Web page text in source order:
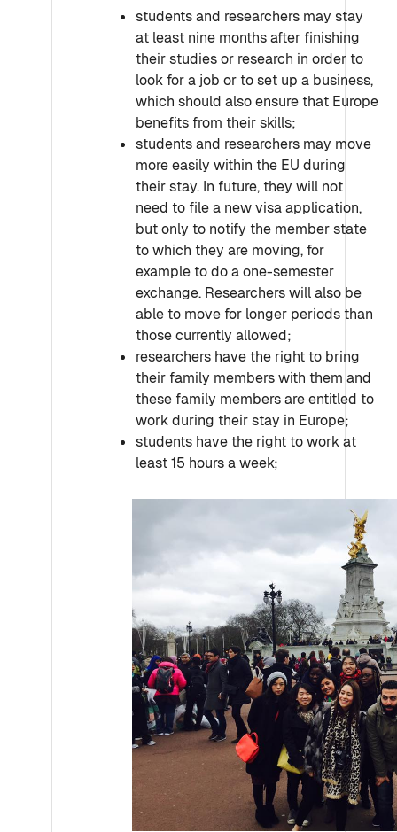
students and researchers may stay
at least nine months after finishing
their studies or research in order to
look for a job or to set up a business,
which should also ensure that Europe
benefits from their skills;
students and researchers may move
more easily within the EU during
their stay. In future, they will not
need to file a new visa application,
but only to notify the member state
to which they are moving, for
example to do a one-semester
exchange. Researchers will also be
able to move for longer periods than
those currently allowed;
researchers have the right to bring
their family members with them and
these family members are entitled to
work during their stay in Europe;
students have the right to work at
least 15 hours a week;